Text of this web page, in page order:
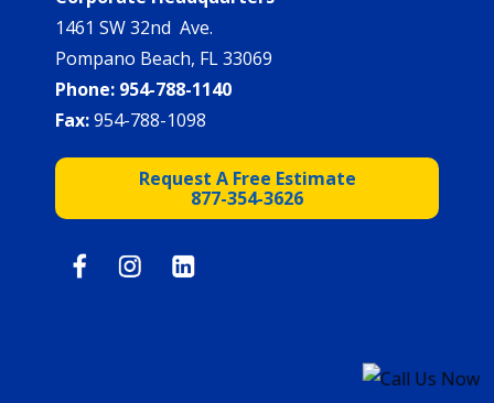
1461 SW 32nd Ave.
Pompano Beach, FL 33069
Phone: 954-788-1140
Fax:954-788-1098
Request A Free Estimate
877-354-3626